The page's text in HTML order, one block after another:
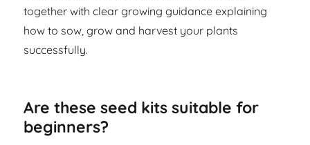
together with clear growing guidance explaining
how to sow, grow and harvest your plants
successfully.
Are these seed kits suitable for
beginners?